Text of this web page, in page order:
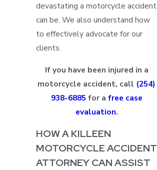
devastating a motorcycle accident
can be. We also understand how
to effectively advocate for our
clients.
If you have been injured in a
motorcycle accident, call (254)
938-6885 for a free case
evaluation.
HOW A KILLEEN
MOTORCYCLE ACCIDENT
ATTORNEY CAN ASSIST